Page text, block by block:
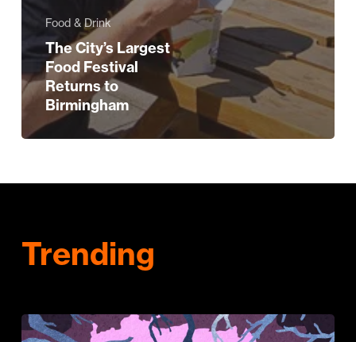
Food & Drink
The City’s Largest
Food Festival
Returns to
Birmingham
Trending